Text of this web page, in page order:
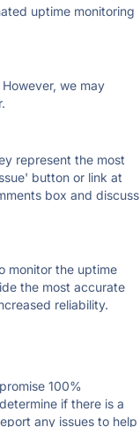
uptime monitoring
we may
represent the most
button or link at
box and discuss
monitor the uptime
the most accurate
reliability.
100%
if there is a
any issues to help